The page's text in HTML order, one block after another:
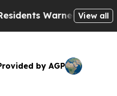
of Abusive Cops for
View all
by AGP